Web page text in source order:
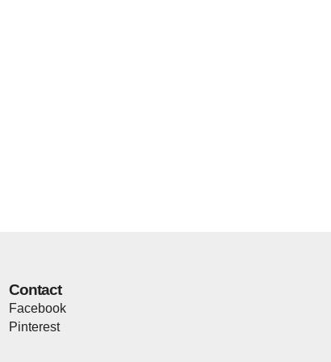
Contact
Facebook
Pinterest